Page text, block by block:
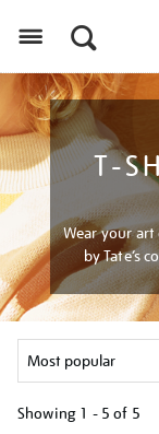
T-
Wear your
by Tate’s
Showing 1 - 5 of 5